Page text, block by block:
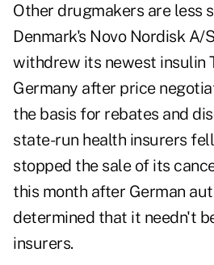
Other drugmakers are less
Denmark's Novo Nordisk A/
withdrew its newest insulin
Germany after price
the basis for rebates and
state-run health insurers
stopped the sale of its
this month after German
determined that it needn't
insurers.